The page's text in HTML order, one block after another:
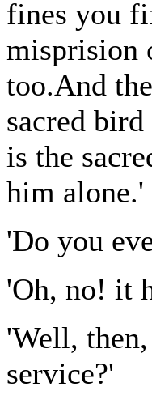
fines you
misprision
too.And
sacred
is the
him alone.'
'Do you
'Oh, no! it
'Well,
service?'